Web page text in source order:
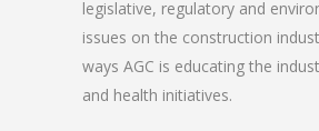
legislative, regulatory and
issues on the construction
ways AGC is educating the
and health initiatives.